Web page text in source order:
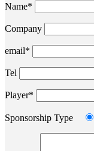
Name*
Company
email*
Tel
Player*
Sponsorship Type